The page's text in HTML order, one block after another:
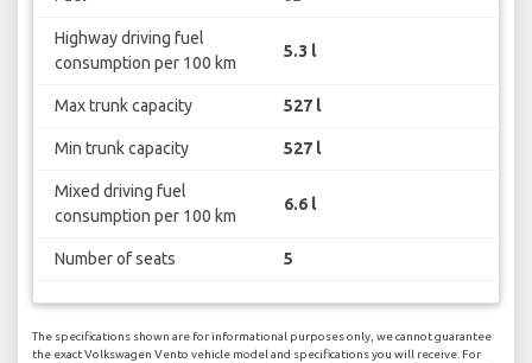
Highway driving fuel
consumption per 100 km
5.3 l
Max trunk capacity 527 l
Min trunk capacity 527 l
Mixed driving fuel
consumption per 100 km
6.6 l
Number of seats 5
The specifications shown are for informational purposes only, we cannot guarantee
the exact Volkswagen Vento vehicle model and specifications you will receive. For